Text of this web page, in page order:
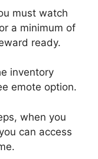
must watch
a minimum of
ready.
inventory
emote option.
when you
can access